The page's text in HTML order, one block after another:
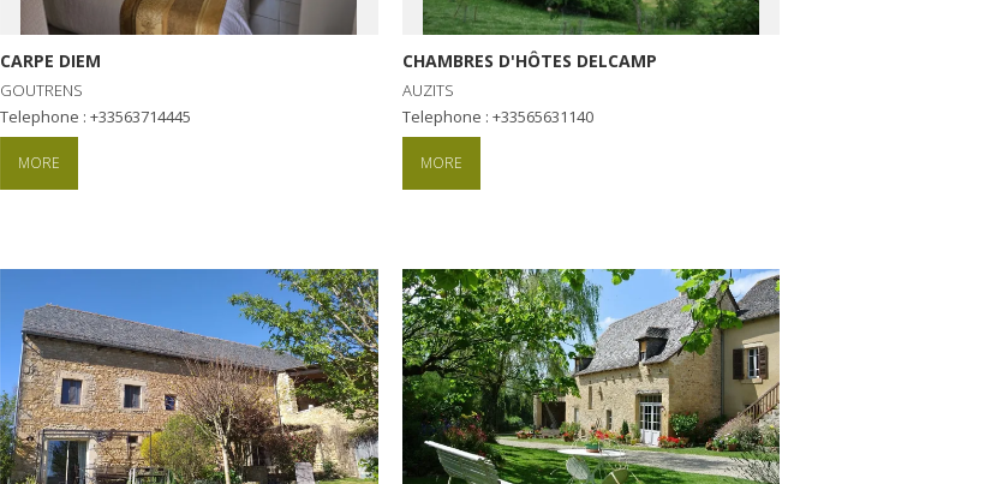
CARPE DIEM
GOUTRENS
Telephone : +33563714445
MORE
CHAMBRES D'HÔTES DELCAMP
AUZITS
Telephone : +33565631140
MORE